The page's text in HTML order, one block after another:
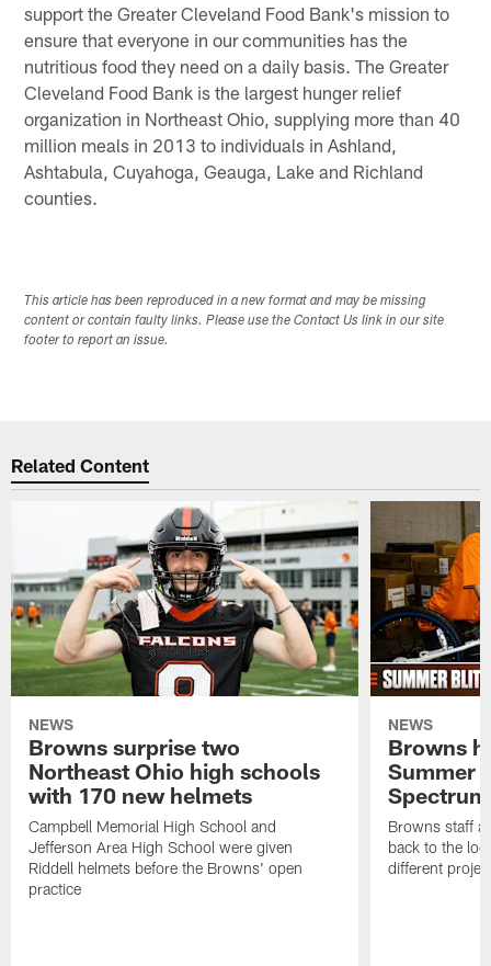
support the Greater Cleveland Food Bank's mission to
ensure that everyone in our communities has the
nutritious food they need on a daily basis. The Greater
Cleveland Food Bank is the largest hunger relief
organization in Northeast Ohio, supplying more than 40
million meals in 2013 to individuals in Ashland,
Ashtabula, Cuyahoga, Geauga, Lake and Richland
counties.
This article has been reproduced in a new format and may be missing
content or contain faulty links. Please use the Contact Us link in our site
footer to report an issue.
Related Content
NEWS
Browns surprise two
Northeast Ohio high schools
with 170 new helmets
Campbell Memorial High School and
Jefferson Area High School were given
Riddell helmets before the Browns' open
practice
NEWS
Browns
Summer
Spectrum
Browns staff
back to the
different